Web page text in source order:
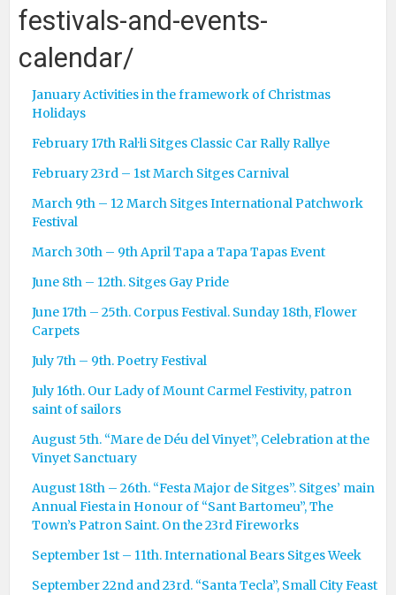
festivals-and-events-
calendar/
January Activities in the framework of Christmas
Holidays
February 17th Ral·li Sitges Classic Car Rally Rallye
February 23rd – 1st March Sitges Carnival
March 9th – 12 March Sitges International Patchwork
Festival
March 30th – 9th April Tapa a Tapa Tapas Event
June 8th – 12th. Sitges Gay Pride
June 17th – 25th. Corpus Festival. Sunday 18th, Flower
Carpets
July 7th – 9th. Poetry Festival
July 16th. Our Lady of Mount Carmel Festivity, patron
saint of sailors
August 5th. “Mare de Déu del Vinyet”, Celebration at the
Vinyet Sanctuary
August 18th – 26th. “Festa Major de Sitges”. Sitges’ main
Annual Fiesta in Honour of “Sant Bartomeu”, The
Town’s Patron Saint. On the 23rd Fireworks
September 1st – 11th. International Bears Sitges Week
September 22nd and 23rd. “Santa Tecla”, Small City Feast